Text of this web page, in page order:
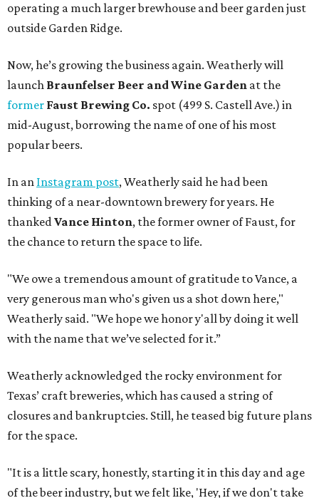
operating a much larger brewhouse and beer garden just
outside Garden Ridge.
Now, he’s growing the business again. Weatherly will
launch Braunfelser Beer and Wine Garden at the
former Faust Brewing Co. spot (499 S. Castell Ave.) in
mid-August, borrowing the name of one of his most
popular beers.
In an Instagram post, Weatherly said he had been
thinking of a near-downtown brewery for years. He
thankedVance Hinton, the former owner of Faust, for
the chance to return the space to life.
"We owe a tremendous amount of gratitude to Vance, a
very generous man who's given us a shot down here,"
Weatherly said. "We hope we honor y'all by doing it well
with the name that we’ve selected for it.”
Weatherly acknowledged the rocky environment for
Texas’ craft breweries, which has caused a string of
closures and bankruptcies. Still, he teased big future plans
for the space.
"It is a little scary, honestly, starting it in this day and age
of the beer industry, but we felt like, 'Hey, if we don't take